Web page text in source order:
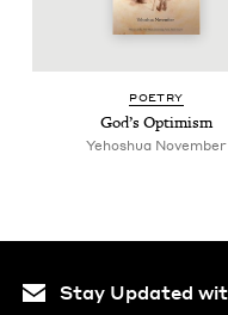
POET­RY
God’s Opti­mism
Yehoshua Novem­ber
Stay Updated